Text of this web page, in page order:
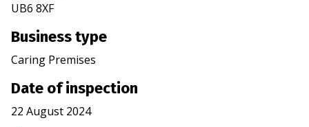
UB6 8XF
Business type
Caring Premises
Date of inspection
22 August 2024